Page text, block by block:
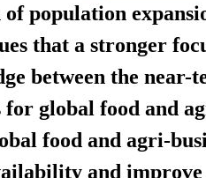
population
that a stronger
between the near-
global food and
food and agri-
and improve